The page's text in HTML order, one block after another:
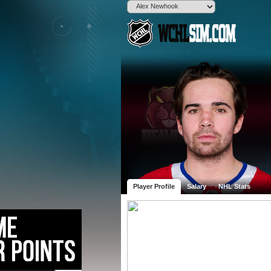
Player Profile Salary NHL Stats